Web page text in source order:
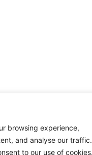
browsing experience,
and analyse our traffic.
to our use of